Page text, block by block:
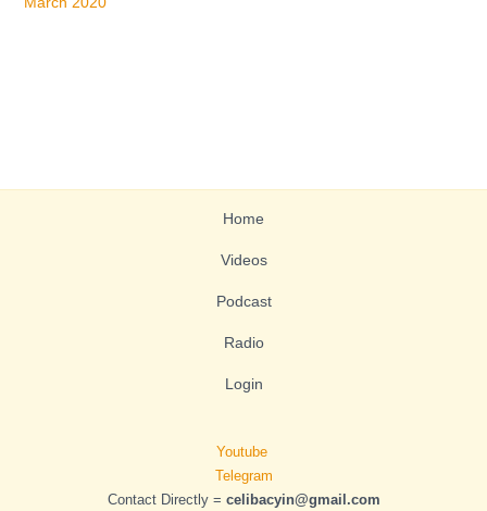
Home
Videos
Podcast
Radio
Login
Youtube
Telegram
Contact Directly = celibacyin@gmail.com